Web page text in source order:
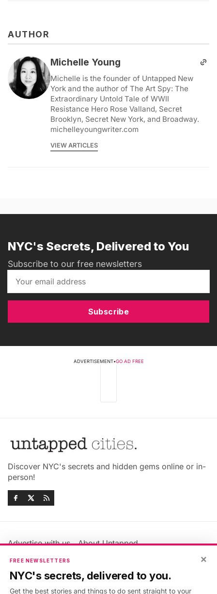
AUTHOR
Michelle Young
Michelle is the founder of Untapped New
York and the author of The Art Spy: The
Extraordinary Untold Tale of WWII
Resistance Hero Rose Valland, Secret
Brooklyn, Secret New York, and Broadway.
michelleyoungwriter.com
VIEW ARTICLES
NYC's Secrets, Delivered to You
Subscribe to our free newsletters
Subscribe
ADVERTISEMENT•GO AD FREE
Discover NYC's secrets and hidden gems online or in-
person!
Advertise with us
About Untapped
Jobs & Internships
Members FAQ
Privacy Policy
×
FREE NEWSLETTERS
NYC's secrets, delivered to you.
Get the best stories and things to do sent straight to your